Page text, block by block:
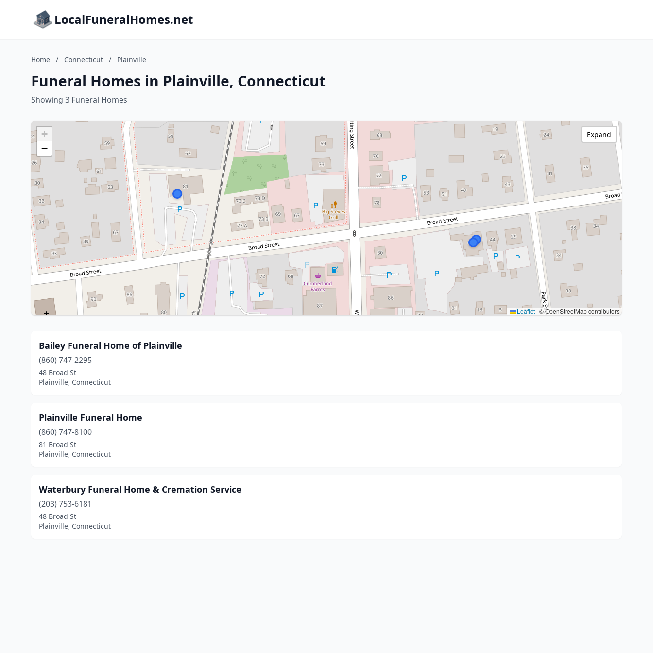
LocalFuneralHomes.net
Home / Connecticut / Plainville
Funeral Homes in Plainville, Connecticut
Showing 3 Funeral Homes
+
−
Leaflet | © OpenStreetMap contributors
Expand
Bailey Funeral Home of Plainville
(860) 747-2295
48 Broad St
Plainville, Connecticut
Plainville Funeral Home
(860) 747-8100
81 Broad St
Plainville, Connecticut
Waterbury Funeral Home & Cremation Service
(203) 753-6181
48 Broad St
Plainville, Connecticut